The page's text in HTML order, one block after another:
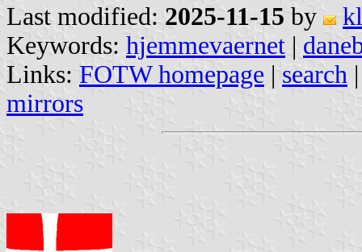
Last modified: 2025-11-15 by
Keywords: hjemmevaernet |
Links: FOTW homepage | search
mirrors